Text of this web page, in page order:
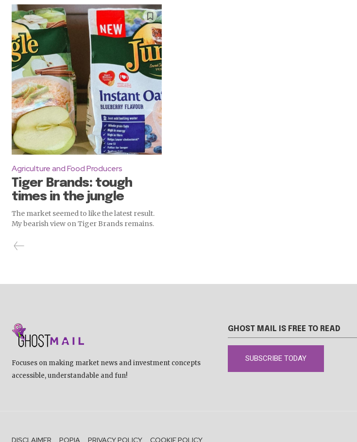
Agriculture and Food Producers
Tiger Brands: tough
times in the jungle
The market seemed to like the latest result.
My bearish view on Tiger Brands remains.
Focuses on making market news and investment concepts
accessible, understandable and fun!
GHOST MAIL IS FREE TO READ
SUBSCRIBE TODAY
DISCLAIMER POPIA PRIVACY POLICY COOKIE POLICY